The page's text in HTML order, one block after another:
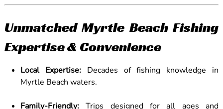
Unmatched Myrtle Beach Fishing
Expertise & Convenience
Local Expertise:Decades of fishing knowledge in
Myrtle Beach waters.
Family-Friendly:Trips designed for all ages and